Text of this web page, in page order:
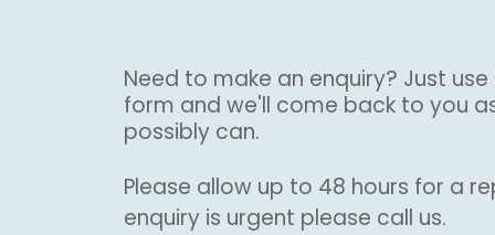
Need to make an enquiry? Just
form and we'll come back to you
possibly can.
Please allow up to 48 hours for a
enquiry is urgent please call us.